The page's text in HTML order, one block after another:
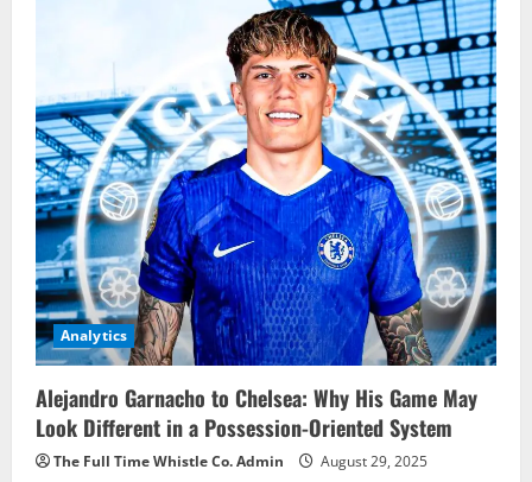
Analytics
Alejandro Garnacho to Chelsea: Why His Game May
Look Different in a Possession-Oriented System
The Full Time Whistle Co. Admin August 29, 2025